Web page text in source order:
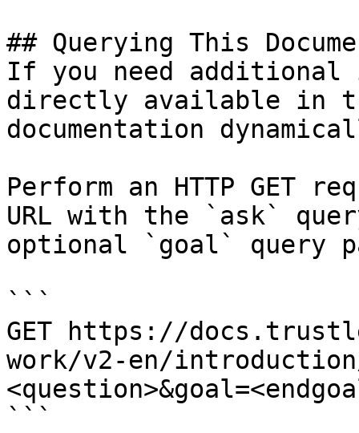
## Querying This
If you need
directly available in
documentation
Perform an HTTP GET
URL with the `ask`
optional `goal` query
```
GET https://
work/v2-en/introduction/
```